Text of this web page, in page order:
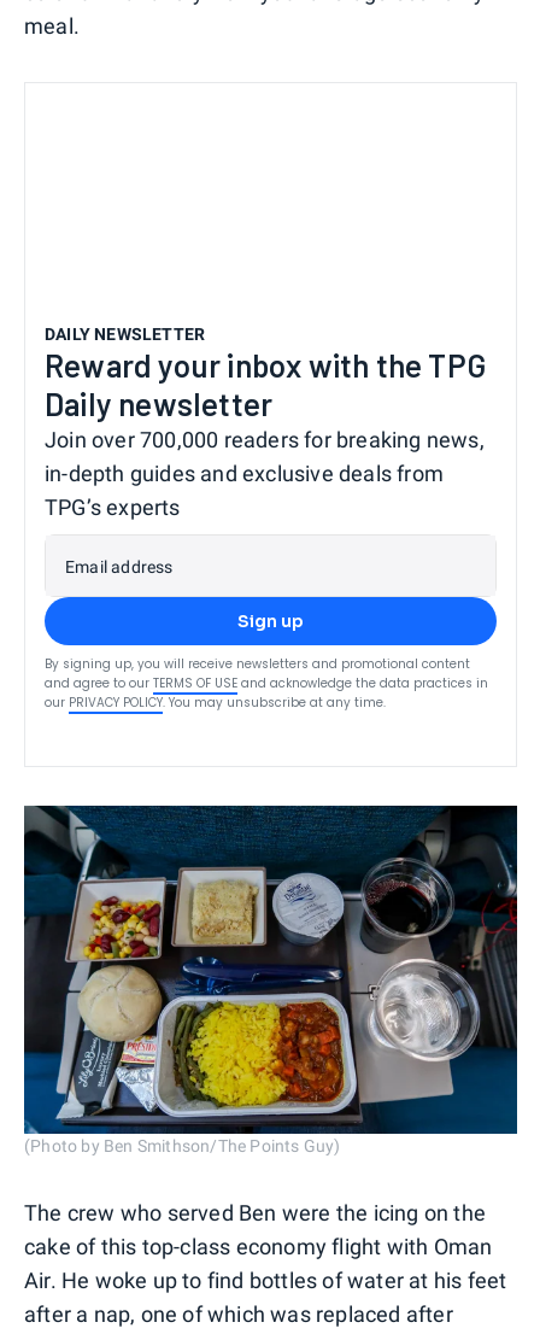
meal.
DAILY NEWSLETTER
Reward your inbox with the TPG
Daily newsletter
Join over 700,000 readers for breaking news,
in-depth guides and exclusive deals from
TPG’s experts
Email address
Sign up
By signing up, you will receive newsletters and promotional content
and agree to our TERMS OF USE and acknowledge the data practices in
our PRIVACY POLICY. You may unsubscribe at any time.
(Photo by Ben Smithson/The Points Guy)
The crew who served Ben were the icing on the
cake of this top-class economy flight with Oman
Air. He woke up to find bottles of water at his feet
after a nap, one of which was replaced after